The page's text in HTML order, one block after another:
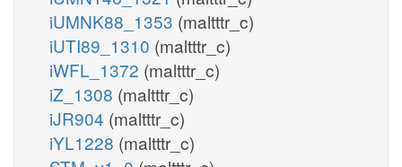
iUMNK88_1353 (maltttr_c)
iUTI89_1310 (maltttr_c)
iWFL_1372 (maltttr_c)
iZ_1308 (maltttr_c)
iJR904 (maltttr_c)
iYL1228 (maltttr_c)